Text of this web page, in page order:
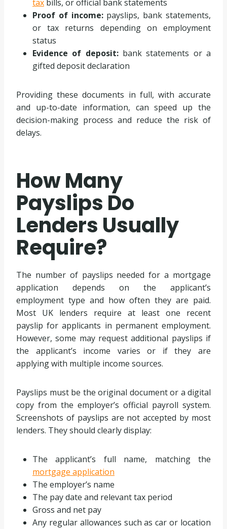
tax bills, or official bank statements
Proof of income:payslips, bank statements,
or tax returns depending on employment
status
Evidence of deposit:bank statements or a
gifted deposit declaration
Providing these documents in full, with accurate
and up-to-date information, can speed up the
decision-making process and reduce the risk of
delays.
How Many
Payslips Do
Lenders Usually
Require?
The number of payslips needed for a mortgage
application depends on the applicant’s
employment type and how often they are paid.
Most UK lenders require at least one recent
payslip for applicants in permanent employment.
However, some may request additional payslips if
the applicant’s income varies or if they are
applying with multiple income sources.
Payslips must be the original document or a digital
copy from the employer’s official payroll system.
Screenshots of payslips are not accepted by most
lenders. They should clearly display:
The applicant’s full name, matching the
mortgage application
The employer’s name
The pay date and relevant tax period
Gross and net pay
Any regular allowances such as car or location